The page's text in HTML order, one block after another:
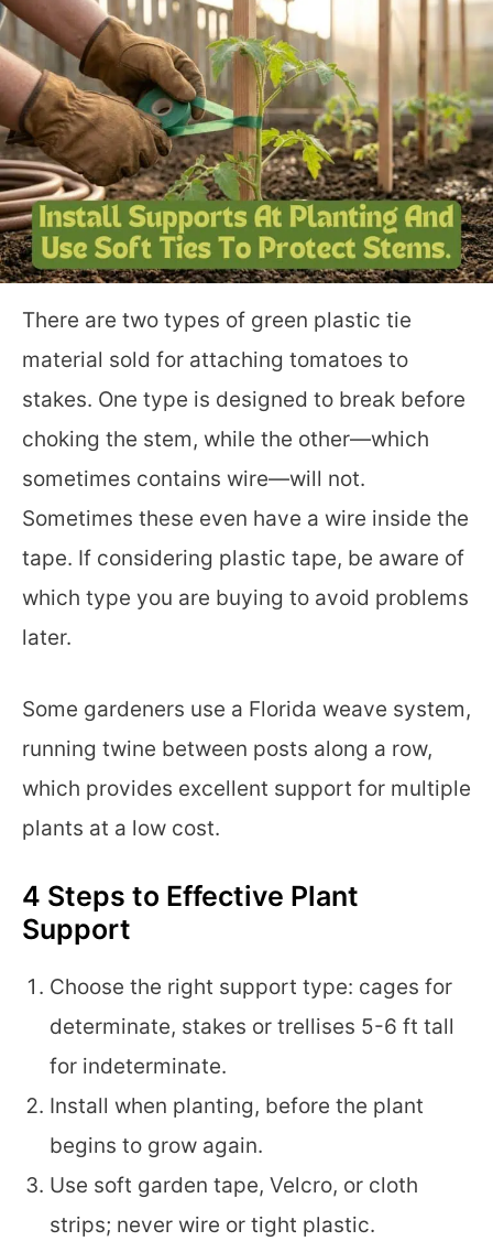
There are two types of green plastic tie
material sold for attaching tomatoes to
stakes. One type is designed to break before
choking the stem, while the other—which
sometimes contains wire—will not.
Sometimes these even have a wire inside the
tape. If considering plastic tape, be aware of
which type you are buying to avoid problems
later.
Some gardeners use a Florida weave system,
running twine between posts along a row,
which provides excellent support for multiple
plants at a low cost.
4 Steps to Effective Plant
Support
Choose the right support type: cages for
determinate, stakes or trellises 5-6 ft tall
for indeterminate.
Install when planting, before the plant
begins to grow again.
Use soft garden tape, Velcro, or cloth
strips; never wire or tight plastic.